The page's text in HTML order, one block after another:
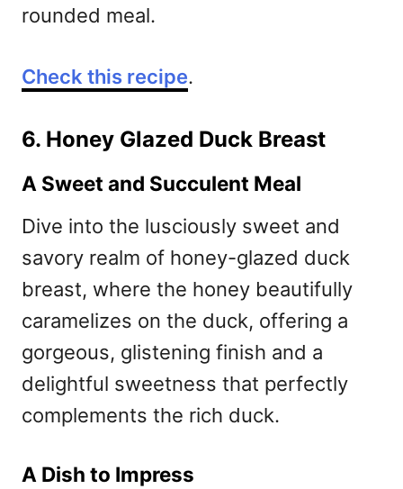
rounded meal.
Check this recipe.
6. Honey Glazed Duck Breast
A Sweet and Succulent Meal
Dive into the lusciously sweet and
savory realm of honey-glazed duck
breast, where the honey beautifully
caramelizes on the duck, offering a
gorgeous, glistening finish and a
delightful sweetness that perfectly
complements the rich duck.
A Dish to Impress